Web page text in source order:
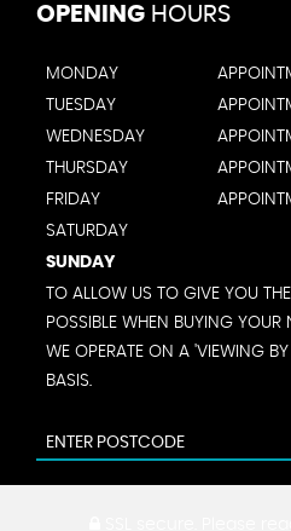
OPENING HOURS
MONDAY
TUESDAY
WEDNESDAY
THURSDAY
FRIDAY
SATURDAY
SUNDAY
TO ALLOW US TO GIVE YOU THE
POSSIBLE WHEN BUYING YOUR
WE OPERATE ON A 'VIEWING
BASIS.